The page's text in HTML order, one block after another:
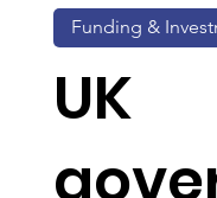
UK
Funding &